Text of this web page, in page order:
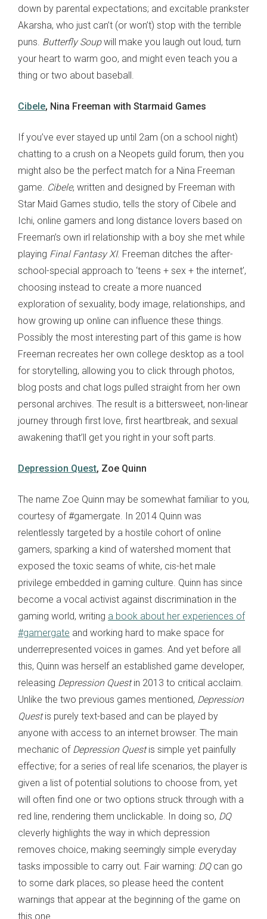
down by parental expectations; and excitable prankster
Akarsha, who just can’t (or won’t) stop with the terrible
puns. Butterfly Soupwill make you laugh out loud, turn
your heart to warm goo, and might even teach you a
thing or two about baseball.
Cibele, Nina Freeman with Starmaid Games
If you’ve ever stayed up until 2am (on a school night)
chatting to a crush on a Neopets guild forum, then you
might also be the perfect match for a Nina Freeman
game. Cibele, written and designed by Freeman with
Star Maid Games studio, tells the story of Cibele and
Ichi, online gamers and long distance lovers based on
Freeman’s own irl relationship with a boy she met while
playing Final Fantasy XI. Freeman ditches the after-
school-special approach to ‘teens + sex + the internet’,
choosing instead to create a more nuanced
exploration of sexuality, body image, relationships, and
how growing up online can influence these things.
Possibly the most interesting part of this game is how
Freeman recreates her own college desktop as a tool
for storytelling, allowing you to click through photos,
blog posts and chat logs pulled straight from her own
personal archives. The result is a bittersweet, non-linear
journey through first love, first heartbreak, and sexual
awakening that’ll get you right in your soft parts.
Depression Quest, Zoe Quinn
The name Zoe Quinn may be somewhat familiar to you,
courtesy of #gamergate. In 2014 Quinn was
relentlessly targeted by a hostile cohort of online
gamers, sparking a kind of watershed moment that
exposed the toxic seams of white, cis-het male
privilege embedded in gaming culture. Quinn has since
become a vocal activist against discrimination in the
gaming world, writing a book about her experiences of
#gamergate and working hard to make space for
underrepresented voices in games. And yet before all
this, Quinn was herself an established game developer,
releasing Depression Questin 2013 to critical acclaim.
Unlike the two previous games mentioned, Depression
Questis purely text-based and can be played by
anyone with access to an internet browser. The main
mechanic of Depression Questis simple yet painfully
effective; for a series of real life scenarios, the player is
given a list of potential solutions to choose from, yet
will often find one or two options struck through with a
red line, rendering them unclickable. In doing so, DQ
cleverly highlights the way in which depression
removes choice, making seemingly simple everyday
tasks impossible to carry out. Fair warning: DQcan go
to some dark places, so please heed the content
warnings that appear at the beginning of the game on
this one.